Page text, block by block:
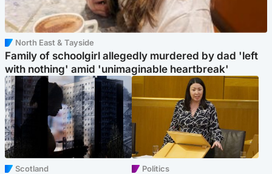
North East & Tayside
Family of schoolgirl allegedly murdered by dad 'left
with nothing' amid 'unimaginable heartbreak'
Scotland Politics